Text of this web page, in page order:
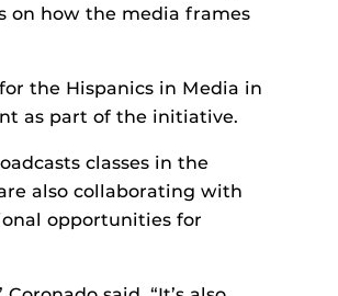
on how the media frames
the Hispanics in Media in
as part of the initiative.
classes in the
also collaborating with
opportunities for